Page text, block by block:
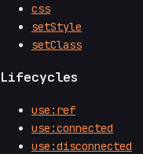
css
setStyle
setClass
Lifecycles
use:ref
use:connected
use:disconnected